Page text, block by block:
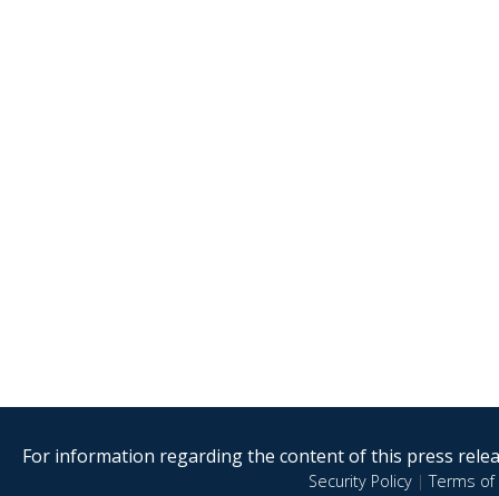
For information regarding the content of this press
Security Policy|Terms of